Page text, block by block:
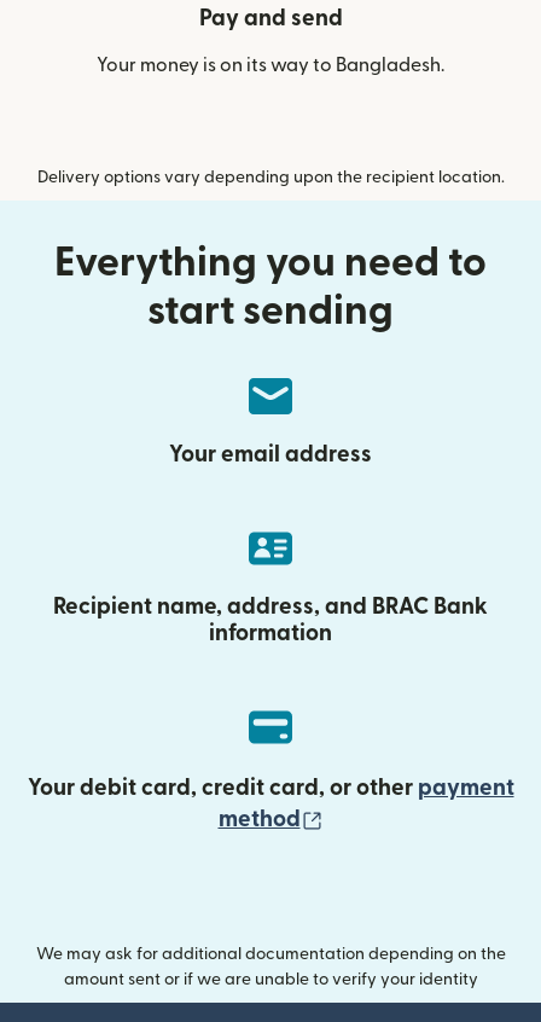
Pay and send
Your money is on its way to Bangladesh.
Delivery options vary depending upon the recipient location.
Everything you need to
start sending
Your email address
Recipient name, address, and BRAC Bank
information
Your debit card, credit card, or other payment
method
We may ask for additional documentation depending on the
amount sent or if we are unable to verify your identity